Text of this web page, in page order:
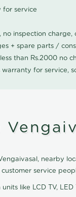
for service
no inspection
+ spare parts /
than Rs.2000 no
for service,
nearby
service
like LCD TV, LED